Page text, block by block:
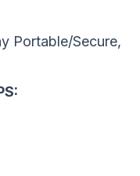
Portable/Secure,